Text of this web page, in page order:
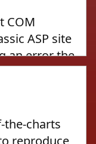
COM
ASP site
an error the
0115'
the-charts
reproduce